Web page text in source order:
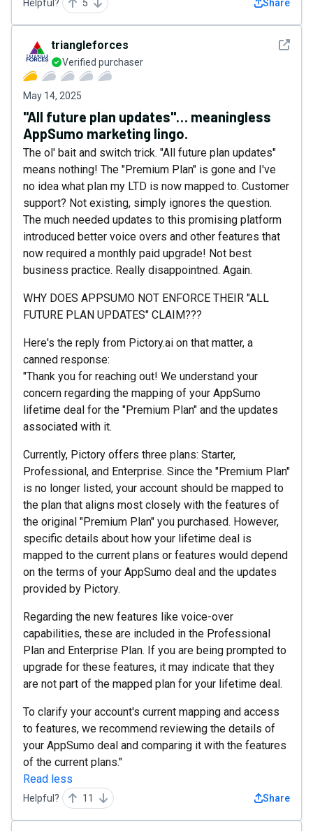
Helpful? 5 Share
See
triangleforces
Verified purchaser
May 14, 2025
"All future plan updates"… meaningless
AppSumo marketing lingo.
The ol' bait and switch trick. "All future plan updates"
means nothing! The "Premium Plan" is gone and I've
no idea what plan my LTD is now mapped to. Customer
support? Not existing, simply ignores the question.
The much needed updates to this promising platform
introduced better voice overs and other features that
now required a monthly paid upgrade! Not best
business practice. Really disappointned. Again.
WHY DOES APPSUMO NOT ENFORCE THEIR "ALL
FUTURE PLAN UPDATES" CLAIM???
Here's the reply from Pictory.ai on that matter, a
canned response:
"Thank you for reaching out! We understand your
concern regarding the mapping of your AppSumo
lifetime deal for the "Premium Plan" and the updates
associated with it.
Currently, Pictory offers three plans: Starter,
Professional, and Enterprise. Since the "Premium Plan"
is no longer listed, your account should be mapped to
the plan that aligns most closely with the features of
the original "Premium Plan" you purchased. However,
specific details about how your lifetime deal is
mapped to the current plans or features would depend
on the terms of your AppSumo deal and the updates
provided by Pictory.
Regarding the new features like voice-over
capabilities, these are included in the Professional
Plan and Enterprise Plan. If you are being prompted to
upgrade for these features, it may indicate that they
are not part of the mapped plan for your lifetime deal.
To clarify your account's current mapping and access
to features, we recommend reviewing the details of
your AppSumo deal and comparing it with the features
of the current plans."
Read less
Helpful? 11 Share